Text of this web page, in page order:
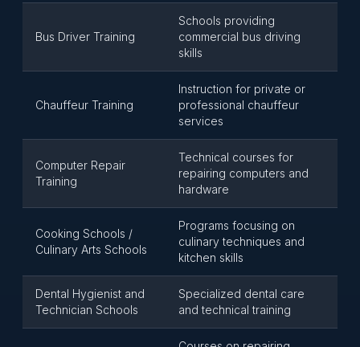
Bus Driver Training
Schools providing
commercial bus driving
skills
Chauffeur Training
Instruction for private or
professional chauffeur
services
Computer Repair
Training
Technical courses for
repairing computers and
hardware
Cooking Schools /
Culinary Arts Schools
Programs focusing on
culinary techniques and
kitchen skills
Dental Hygienist and
Technician Schools
Specialized dental care
and technical training